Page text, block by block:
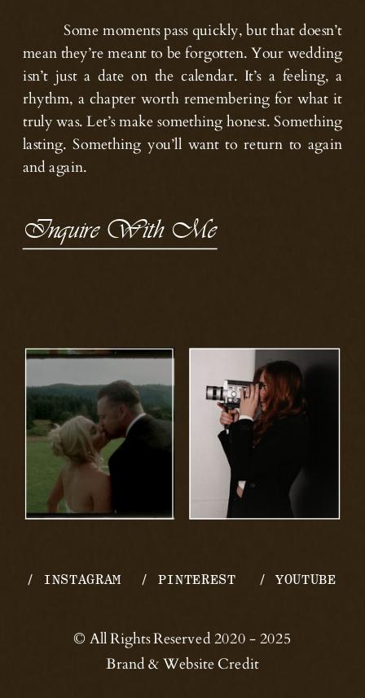
Inquire With Me
Some moments pass quickly, but that doesn’t
mean they’re meant to be forgotten. Your wedding
isn’t just a date on the calendar. It’s a feeling, a
rhythm, a chapter worth remembering for what it
truly was. Let’s make something honest. Something
lasting. Something you’ll want to return to again
and again.
Brand & Website Credit
© All Rights Reserved 2020 - 2025
/ PINTEREST
/ INSTAGRAM / YOUTUBE